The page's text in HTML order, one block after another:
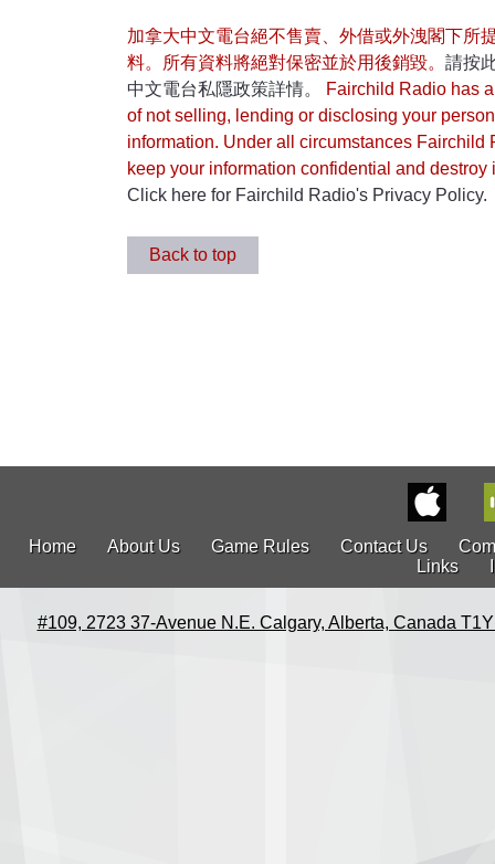
加拿大中文電台絕不售賣、外借或外洩閣下所
料。所有資料將絕對保密並於用後銷毀。 請按
中文電台私隱政策詳情。
Fairchild Radio has
of not selling, lending or disclosing your
information. Under all circumstances Fairchild
keep your information confidential and destroy
Click here for Fairchild Radio's Privacy Policy.
Back to top
Home About Us Game Rules Contact Us
Links
#109, 2723 37-Avenue N.E. Calgary, Alberta, Canada